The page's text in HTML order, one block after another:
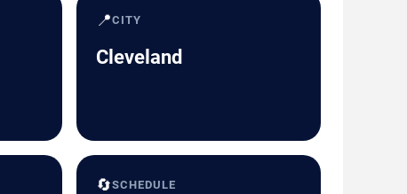
📍CITY
Cleveland
🔄SCHEDULE